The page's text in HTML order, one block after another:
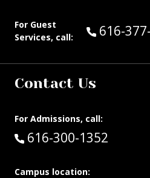
For Guest
Services, call:
Call
616-
Contact Us
For Admissions, call:
Call:
616-300-1352
Campus location: